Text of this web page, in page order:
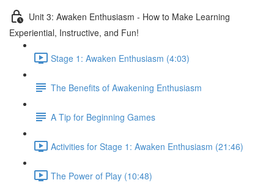
Unit 3: Awaken Enthusiasm - How to Make Learning
Experiential, Instructive, and Fun!
Stage 1: Awaken Enthusiasm (4:03)
The Benefits of Awakening Enthusiasm
A Tip for Beginning Games
Activities for Stage 1: Awaken Enthusiasm (21:46)
The Power of Play (10:48)